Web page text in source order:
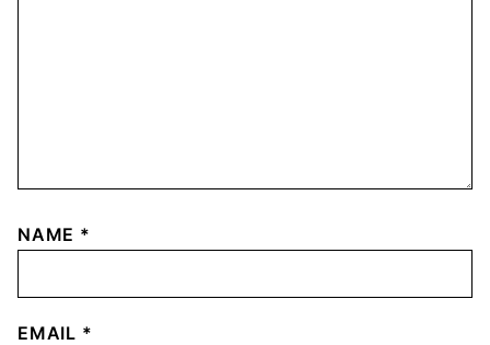
NAME *
EMAIL *